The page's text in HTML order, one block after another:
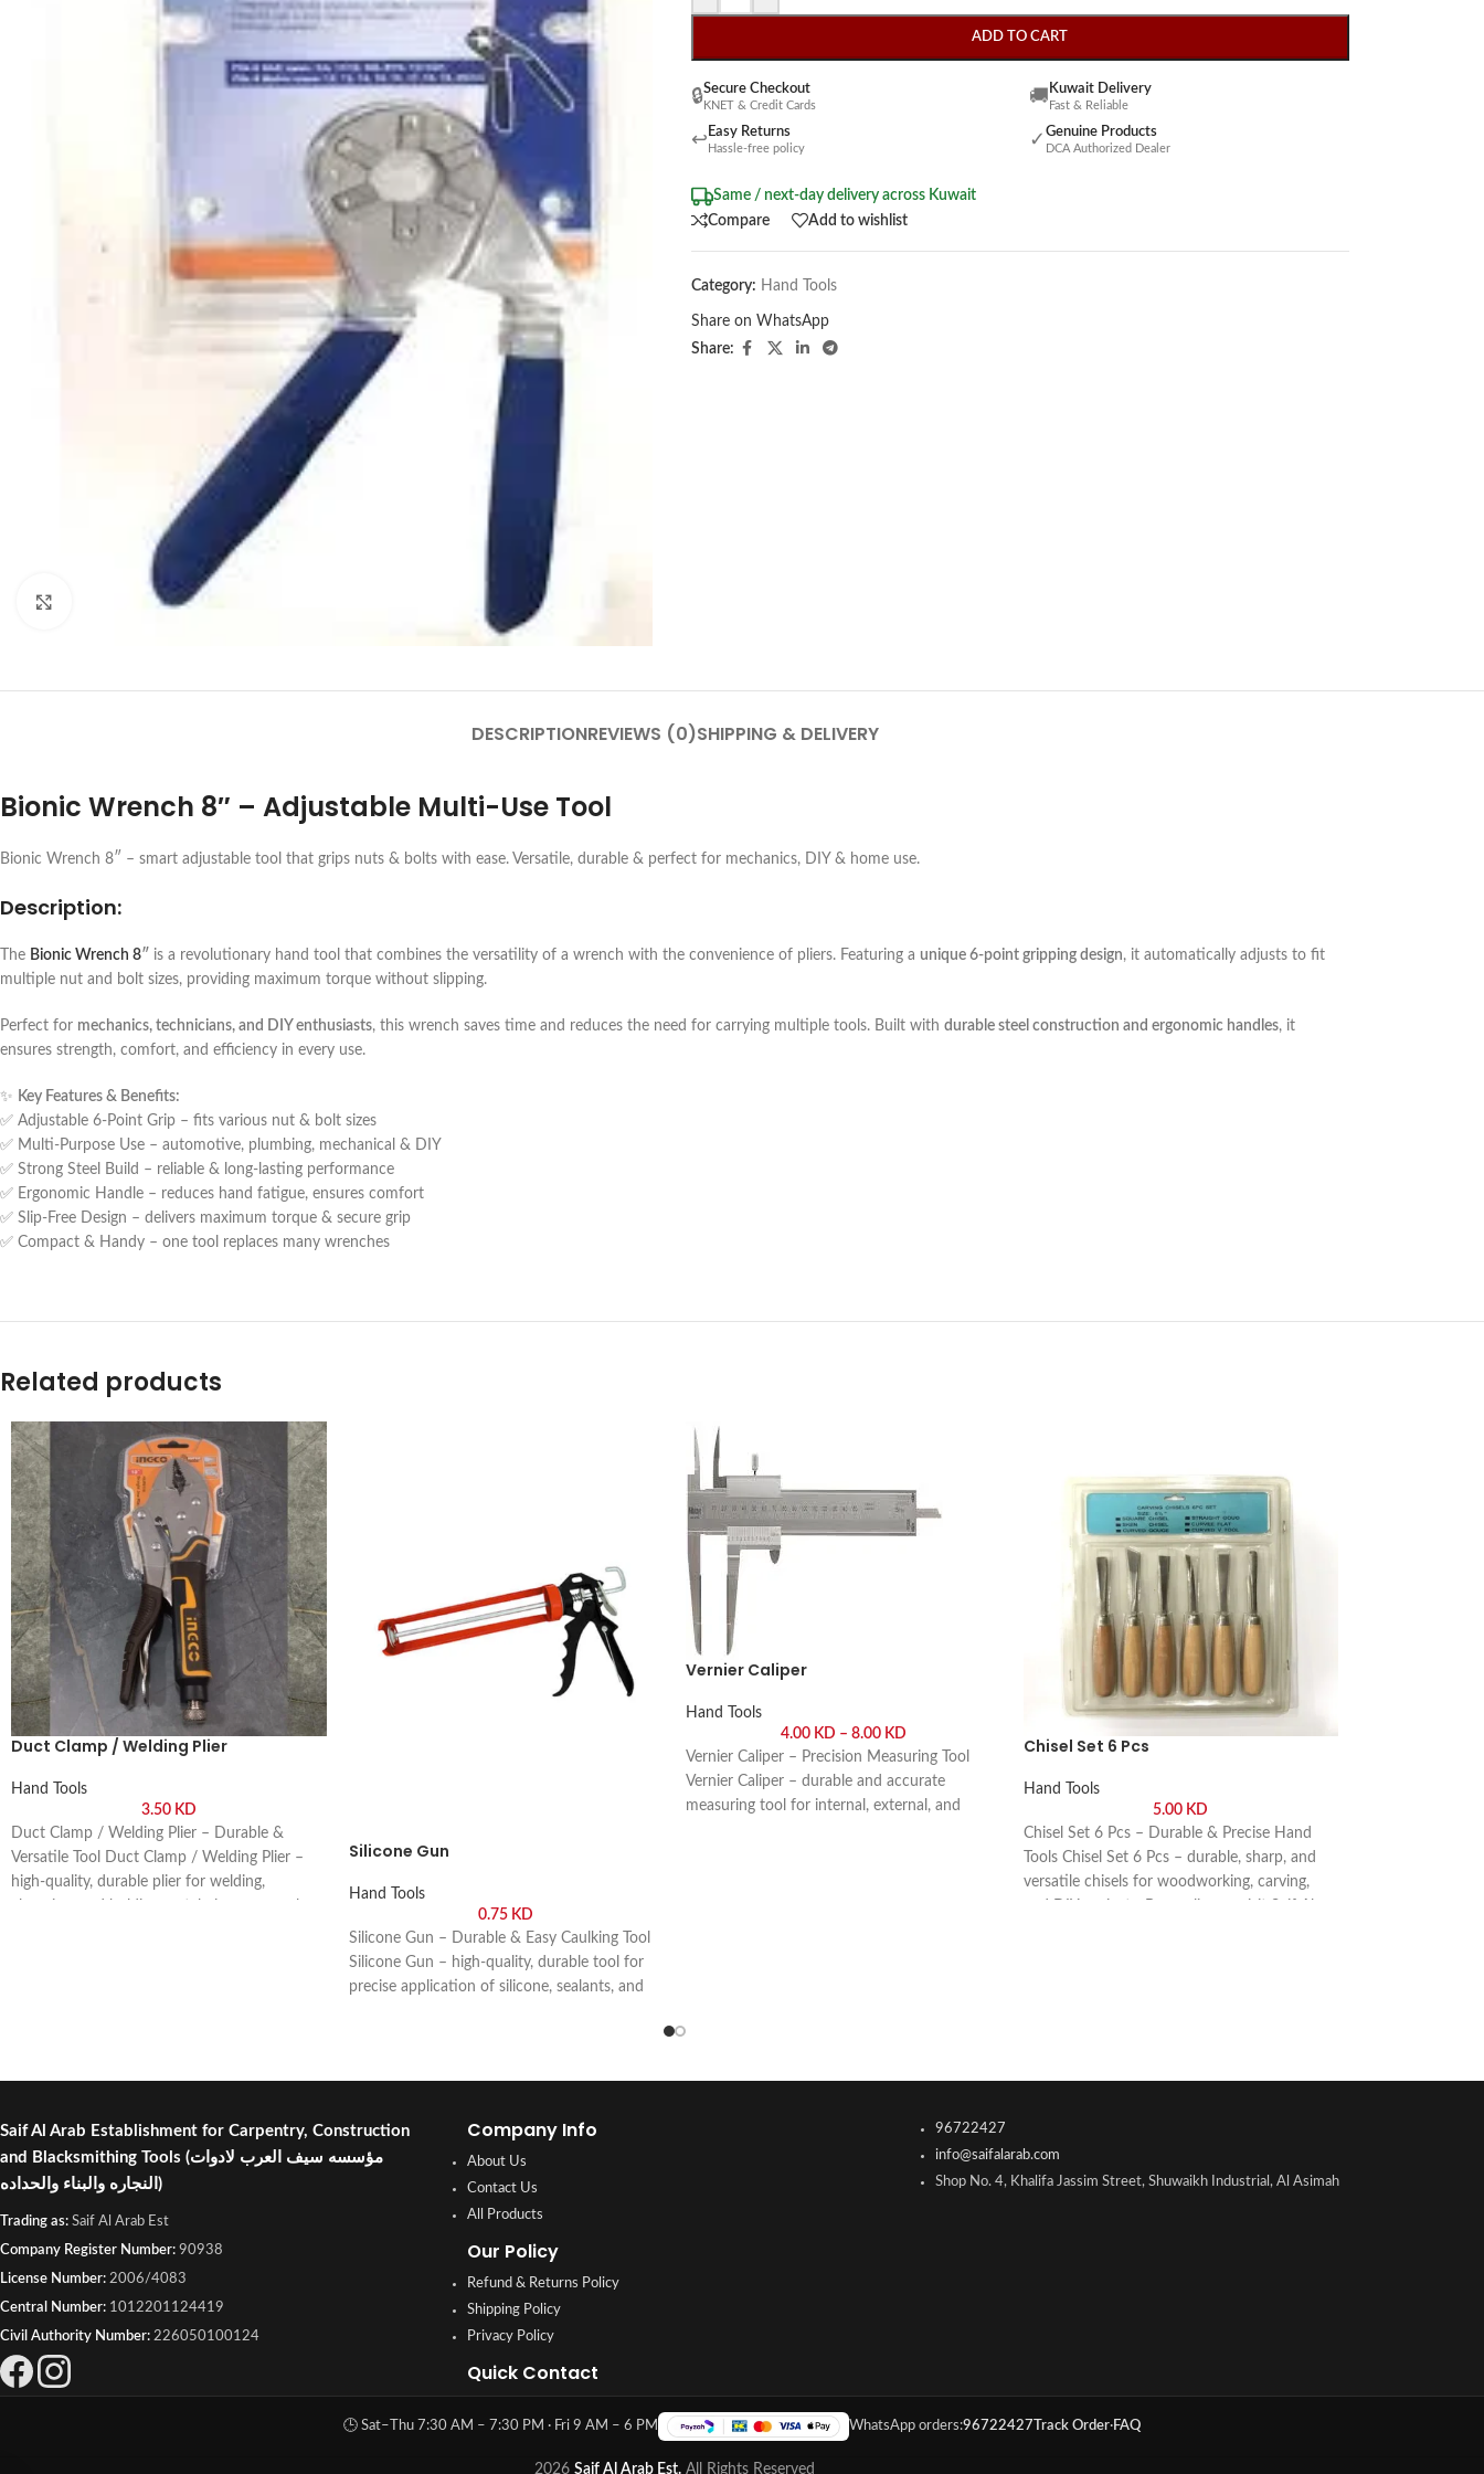
Click to enlarge
ADD TO CART
🔒Secure Checkout
KNET & Credit Cards 🚚 Kuwait Delivery
Fast & Reliable
↩ Easy Returns
Hassle-free policy ✓ Genuine Products
DCA Authorized Dealer
Same / next-day delivery across Kuwait
Compare
Add to wishlist
Category: Hand Tools
Share on WhatsApp
Share:
DESCRIPTIONREVIEWS (0)SHIPPING & DELIVERY
Bionic Wrench 8″ – Adjustable Multi-Use Tool
Bionic Wrench 8″ – smart adjustable tool that grips nuts & bolts with ease. Versatile, durable & perfect for mechanics, DIY & home use.
Description:
The Bionic Wrench 8″ is a revolutionary hand tool that combines the versatility of a wrench with the convenience of pliers. Featuring a unique 6-point gripping design, it automatically adjusts to fit
multiple nut and bolt sizes, providing maximum torque without slipping.
Perfect for mechanics, technicians, and DIY enthusiasts, this wrench saves time and reduces the need for carrying multiple tools. Built with durable steel construction and ergonomic handles, it
ensures strength, comfort, and efficiency in every use.
✨ Key Features & Benefits:
✅ Adjustable 6-Point Grip – fits various nut & bolt sizes
✅ Multi-Purpose Use – automotive, plumbing, mechanical & DIY
✅ Strong Steel Build – reliable & long-lasting performance
✅ Ergonomic Handle – reduces hand fatigue, ensures comfort
✅ Slip-Free Design – delivers maximum torque & secure grip
✅ Compact & Handy – one tool replaces many wrenches
Related products
Duct Clamp / Welding Plier
Hand Tools
3.50 KD
Duct Clamp / Welding Plier – Durable &
Versatile Tool Duct Clamp / Welding Plier –
high-quality, durable plier for welding,
Silicone Gun
Hand Tools
0.75 KD
Silicone Gun – Durable & Easy Caulking Tool
Silicone Gun – high-quality, durable tool for
precise application of silicone, sealants, and
Vernier Caliper
Hand Tools
4.00 KD – 8.00 KD
Vernier Caliper – Precision Measuring Tool
Vernier Caliper – durable and accurate
measuring tool for internal, external, and
Chisel Set 6 Pcs
Hand Tools
5.00 KD
Chisel Set 6 Pcs – Durable & Precise Hand
Tools Chisel Set 6 Pcs – durable, sharp, and
versatile chisels for woodworking, carving,
Saif Al Arab Establishment for Carpentry, Construction
and Blacksmithing Tools (مؤسسه سيف العرب لادوات
النجاره والبناء والحداده)
Trading as: Saif Al Arab Est
Company Register Number: 90938
License Number: 2006/4083
Central Number: 1012201124419
Civil Authority Number: 226050100124
Company Info
About Us
Contact Us
All Products
Our Policy
Refund & Returns Policy
Shipping Policy
Privacy Policy
Quick Contact
96722427
info@saifalarab.com
Shop No. 4, Khalifa Jassim Street, Shuwaikh Industrial, Al Asimah
🕒 Sat–Thu 7:30 AM – 7:30 PM · Fri 9 AM – 6 PM WhatsApp orders:96722427 Track Order·FAQ
2026 Saif Al Arab Est. All Rights Reserved